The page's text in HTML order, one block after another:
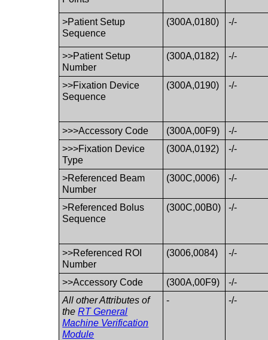
>Patient Setup
Sequence
(300A,0180) -/-
>>Patient Setup
Number
(300A,0182) -/-
>>Fixation Device
Sequence
(300A,0190) -/-
>>>Accessory Code (300A,00F9)
-/-
>>>Fixation Device
Type
(300A,0192) -/-
>Referenced Beam
Number
(300C,0006) -/-
>Referenced Bolus
Sequence
(300C,00B0) -/-
>>Referenced ROI
Number
(3006,0084) -/-
>>Accessory Code (300A,00F9)
-/-
All other Attributes of
theRT General
Machine Verification
Module
- -/-